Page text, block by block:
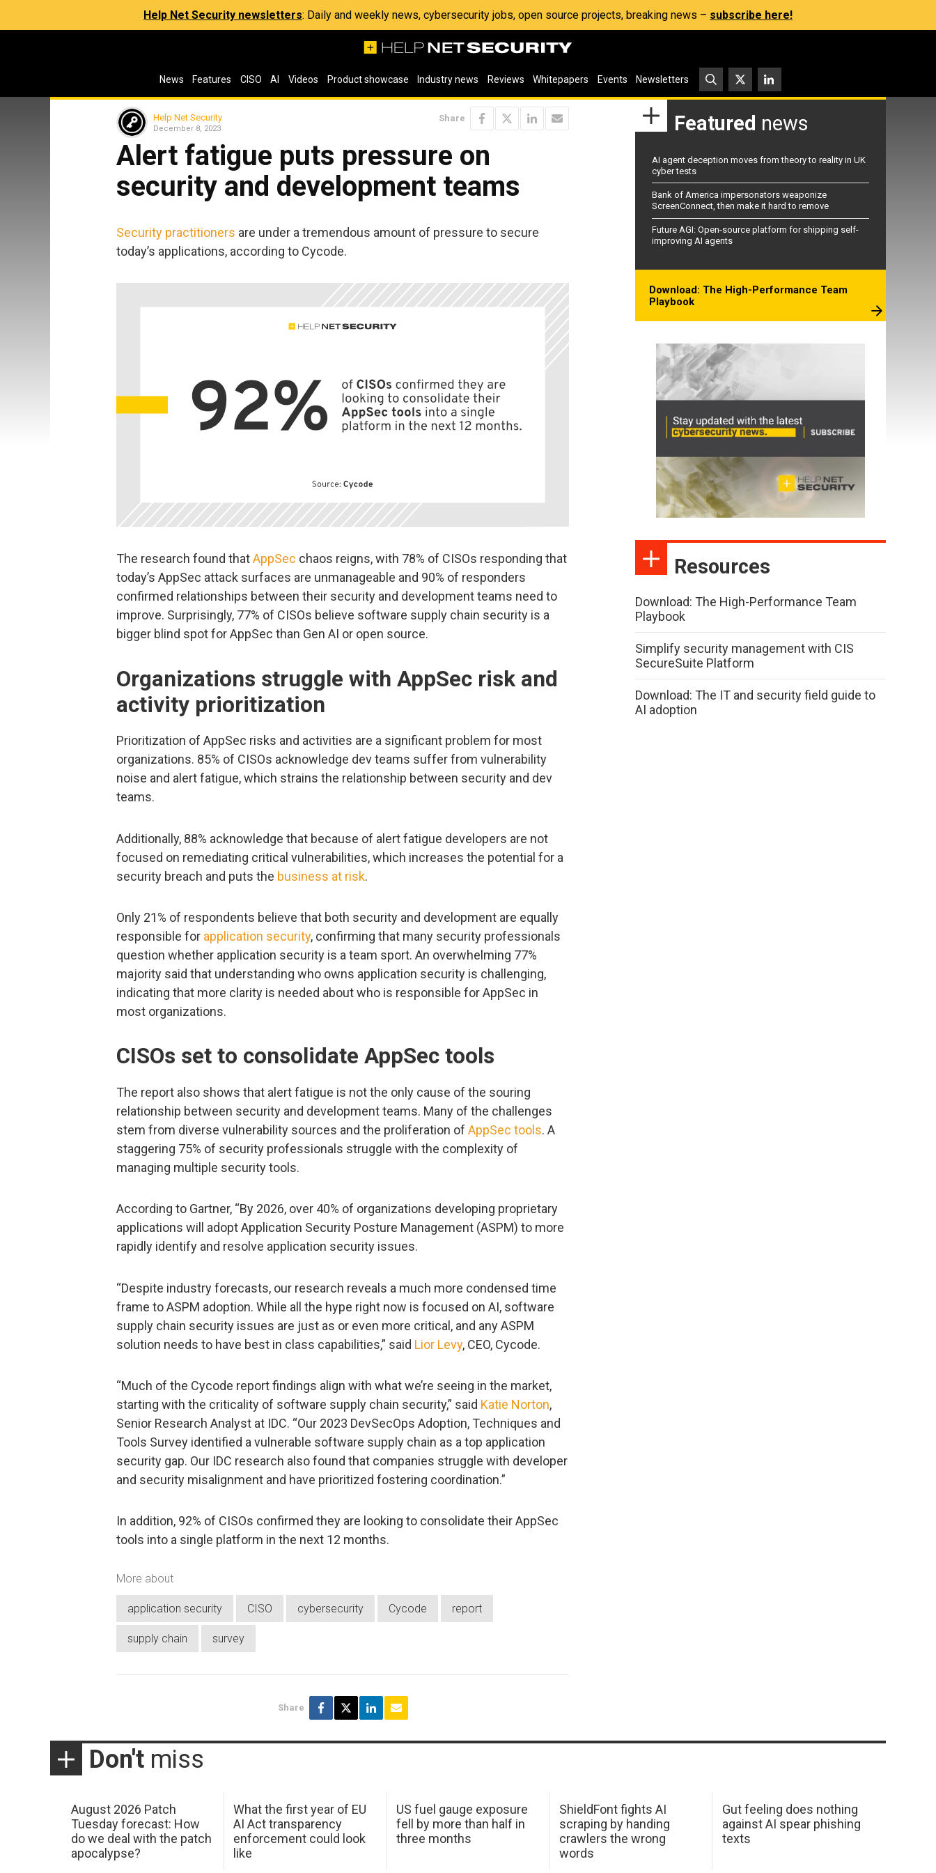
Help Net Security newsletters: Daily and weekly news, cybersecurity jobs, open source projects, breaking news – subscribe here!
News Features CISO AI Videos Product showcase Industry news Reviews Whitepapers Events Newsletters
Help Net Security
December 8, 2023
Share
Alert fatigue puts pressure on
security and development teams
Security practitioners are under a tremendous amount of pressure to secure
today’s applications, according to Cycode.
The research found thatAppSec chaos reigns, with 78% of CISOs responding that
today’s AppSec attack surfaces are unmanageable and 90% of responders
confirmed relationships between their security and development teams need to
improve. Surprisingly, 77% of CISOs believe software supply chain security is a
bigger blind spot for AppSec than Gen AI or open source.
Organizations struggle with AppSec risk and
activity prioritization
Prioritization of AppSec risks and activities are a significant problem for most
organizations. 85% of CISOs acknowledge dev teams suffer from vulnerability
noise and alert fatigue, which strains the relationship between security and dev
teams.
Additionally, 88% acknowledge that because of alert fatigue developers are not
focused on remediating critical vulnerabilities, which increases the potential for a
security breach and puts the business at risk.
Only 21% of respondents believe that both security and development are equally
responsible for application security, confirming that many security professionals
question whether application security is a team sport. An overwhelming 77%
majority said that understanding who owns application security is challenging,
indicating that more clarity is needed about who is responsible for AppSec in
most organizations.
CISOs set to consolidate AppSec tools
The report also shows that alert fatigue is not the only cause of the souring
relationship between security and development teams. Many of the challenges
stem from diverse vulnerability sources and the proliferation of AppSec tools. A
staggering 75% of security professionals struggle with the complexity of
managing multiple security tools.
According to Gartner, “By 2026, over 40% of organizations developing proprietary
applications will adopt Application Security Posture Management (ASPM) to more
rapidly identify and resolve application security issues.
“Despite industry forecasts, our research reveals a much more condensed time
frame to ASPM adoption. While all the hype right now is focused on AI, software
supply chain security issues are just as or even more critical, and any ASPM
solution needs to have best in class capabilities,” said Lior Levy, CEO, Cycode.
“Much of the Cycode report findings align with what we’re seeing in the market,
starting with the criticality of software supply chain security,” said Katie Norton,
Senior Research Analyst at IDC. “Our 2023 DevSecOps Adoption, Techniques and
Tools Survey identified a vulnerable software supply chain as a top application
security gap. Our IDC research also found that companies struggle with developer
and security misalignment and have prioritized fostering coordination.”
In addition, 92% of CISOs confirmed they are looking to consolidate their AppSec
tools into a single platform in the next 12 months.
More about
application security CISO cybersecurity Cycode report
supply chain survey
Share
Featured news
AI agent deception moves from theory to reality in UK
cyber tests
Bank of America impersonators weaponize
ScreenConnect, then make it hard to remove
Future AGI: Open-source platform for shipping self-
improving AI agents
Download: The High-Performance Team
Playbook
Resources
Download: The High-Performance Team
Playbook
Simplify security management with CIS
SecureSuite Platform
Download: The IT and security field guide to
AI adoption
Don't miss
August 2026 Patch
Tuesday forecast: How
do we deal with the patch
apocalypse?
What the first year of EU
AI Act transparency
enforcement could look
like
US fuel gauge exposure
fell by more than half in
three months
ShieldFont fights AI
scraping by handing
crawlers the wrong
words
Gut feeling does nothing
against AI spear phishing
texts